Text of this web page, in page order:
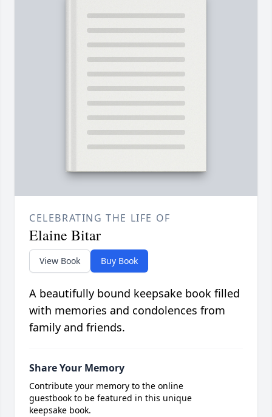
CELEBRATING THE LIFE OF
Elaine Bitar
View Book Buy Book
A beautifully bound keepsake book filled
with memories and condolences from
family and friends.
Share Your Memory
Contribute your memory to the online
guestbook to be featured in this unique
keepsake book.